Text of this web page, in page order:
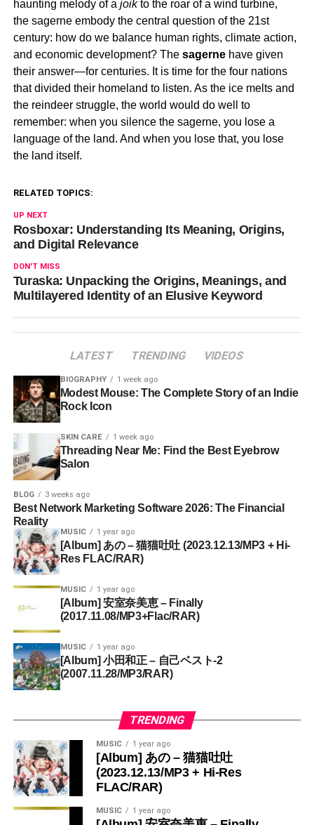
haunting melody of a joikto the roar of a wind turbine,
the sagerneembody the central question of the 21st
century: how do we balance human rights, climate action,
and economic development? The sagernehave given
their answer—for centuries. It is time for the four nations
that divided their homeland to listen. As the ice melts and
the reindeer struggle, the world would do well to
remember: when you silence the sagerne, you lose a
language of the land. And when you lose that, you lose
the land itself.
RELATED TOPICS:
UP NEXT
Rosboxar: Understanding Its Meaning, Origins,
and Digital Relevance
DON'T MISS
Turaska: Unpacking the Origins, Meanings, and
Multilayered Identity of an Elusive Keyword
LATEST TRENDING VIDEOS
BIOGRAPHY 1 week ago
Modest Mouse: The Complete Story of an Indie
Rock Icon
SKIN CARE 1 week ago
Threading Near Me: Find the Best Eyebrow
Salon
BLOG 3 weeks ago
Best Network Marketing Software 2026: The Financial
Reality
MUSIC 1 year ago
[Album] あの – 猫猫吐吐 (2023.12.13/MP3 + Hi-
Res FLAC/RAR)
MUSIC 1 year ago
[Album] 安室奈美恵 – Finally
(2017.11.08/MP3+Flac/RAR)
MUSIC 1 year ago
[Album] 小田和正 – 自己ベスト-2
(2007.11.28/MP3/RAR)
TRENDING
MUSIC 1 year ago
[Album] あの – 猫猫吐吐
(2023.12.13/MP3 + Hi-Res
FLAC/RAR)
MUSIC 1 year ago